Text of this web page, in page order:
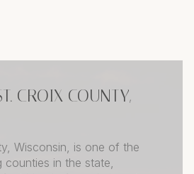
CROIX COUNTY,
Wisconsin, is one of the
in the state,